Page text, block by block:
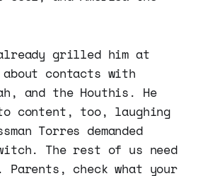
grilled him at
about contacts with
and the Houthis. He
content, too, laughing
Torres demanded
The rest of us need
Parents, check what your